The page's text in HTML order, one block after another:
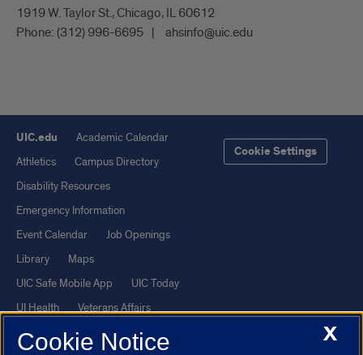
1919 W. Taylor St., Chicago, IL 60612
Phone: (312) 996-6695 ahsinfo@uic.edu
UIC.edu
Academic Calendar
Athletics
Campus Directory
Disability Resources
Emergency Information
Event Calendar
Job Openings
Library
Maps
UIC Safe Mobile App
UIC Today
UI Health
Veterans Affairs
Report a Concern
Cookie Settings
X
Cookie Notice